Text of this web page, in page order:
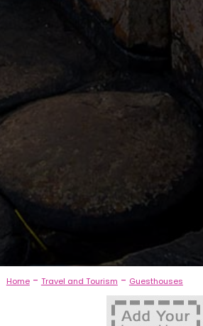
Home- Travel and Tourism - Guesthouses